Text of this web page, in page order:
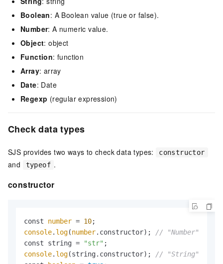
Boolean: A Boolean value (true or false).
Number: A numeric value.
Object: object
Function: function
Array: array
Date: Date
Regexp (regular expression)
Check data types
SJS provides two ways to check data types: constructor
and typeof .
constructor
const number = 10
console. log(number.constructor);
// "Number"
const string =
"str"
console. log(string.constructor);
// "String"